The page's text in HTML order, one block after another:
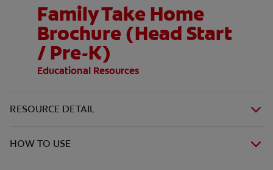
Family Take Home
Brochure (Head Start
/ Pre-K)
Educational Resources
RESOURCE DETAIL
HOW TO USE